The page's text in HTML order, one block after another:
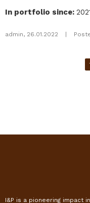
In portfolio since:
admin, 26.01.2022
I&P is a pioneering impact